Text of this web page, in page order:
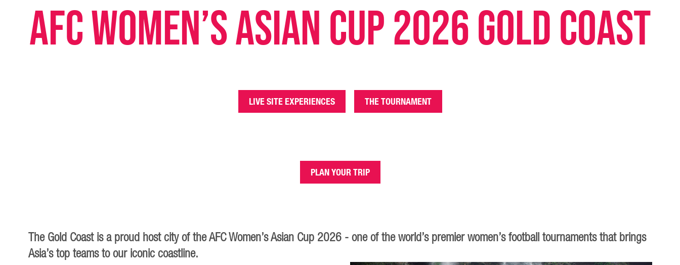
AFC Women’s Asian Cup 2026 Gold Coast
LIVE SITE EXPERIENCES THE TOURNAMENT
PLAN YOUR TRIP
The Gold Coast is a proud host city of the AFC Women’s Asian Cup 2026 - one of the world’s premier women’s football tournaments that brings
Asia’s top teams to our iconic coastline.